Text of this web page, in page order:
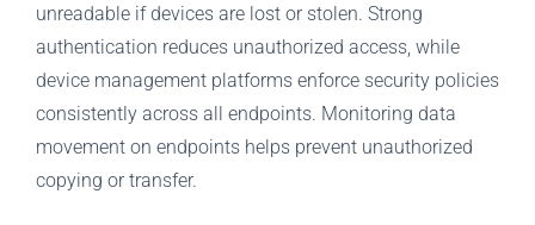
unreadable if devices are lost or stolen. Strong
authentication reduces unauthorized access, while
device management platforms enforce security policies
consistently across all endpoints. Monitoring data
movement on endpoints helps prevent unauthorized
copying or transfer.